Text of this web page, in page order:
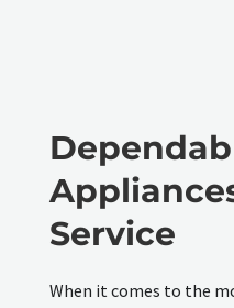
Service
When it comes to the